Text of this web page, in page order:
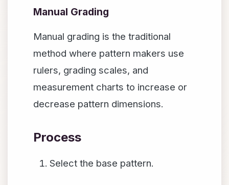
Manual Grading
Manual grading is the traditional
method where pattern makers use
rulers, grading scales, and
measurement charts to increase or
decrease pattern dimensions.
Process
Select the base pattern.